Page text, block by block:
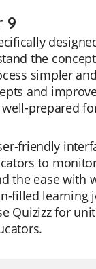
9
the
simpler
and
prepared
friendly
to
the ease with
filled
Quizizz for